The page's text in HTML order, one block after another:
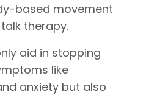
based movement
therapy.
aid in stopping
like
anxiety but also